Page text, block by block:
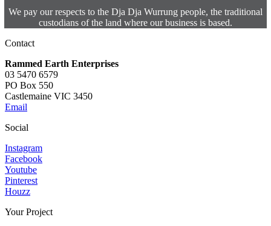
We pay our respects to the Dja Dja Wurrung people, the traditional
custodians of the land where our business is based.
Contact
Rammed Earth Enterprises
03 5470 6579
PO Box 550
Castlemaine VIC 3450
Email
Social
Instagram
Facebook
Youtube
Pinterest
Houzz
Your Project